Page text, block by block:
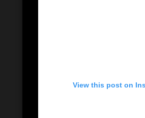
View this post on